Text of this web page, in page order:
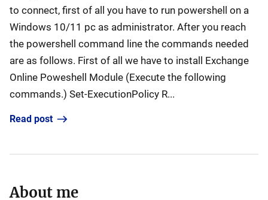
to connect, first of all you have to run powershell on a
Windows 10/11 pc as administrator. After you reach
the powershell command line the commands needed
are as follows. First of all we have to install Exchange
Online Poweshell Module (Execute the following
commands.) Set-ExecutionPolicy R...
Read post
About me